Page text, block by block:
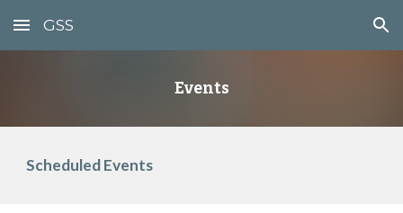
Skip to main content Skip to navigation
GSS
Events
Scheduled Events